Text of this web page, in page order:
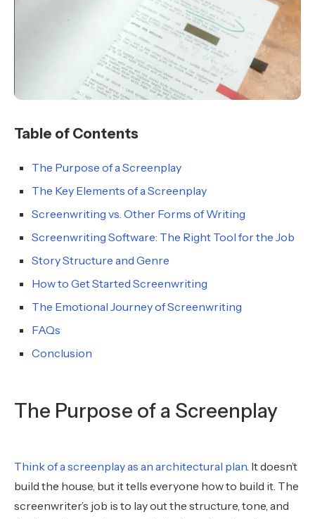
Table of Contents
The Purpose of a Screenplay
The Key Elements of a Screenplay
Screenwriting vs. Other Forms of Writing
Screenwriting Software: The Right Tool for the Job
Story Structure and Genre
How to Get Started Screenwriting
The Emotional Journey of Screenwriting
FAQs
Conclusion
The Purpose of a Screenplay
Think of a screenplay as an architectural plan. It doesn’t
build the house, but it tells everyone how to build it. The
screenwriter’s job is to lay out the structure, tone, and